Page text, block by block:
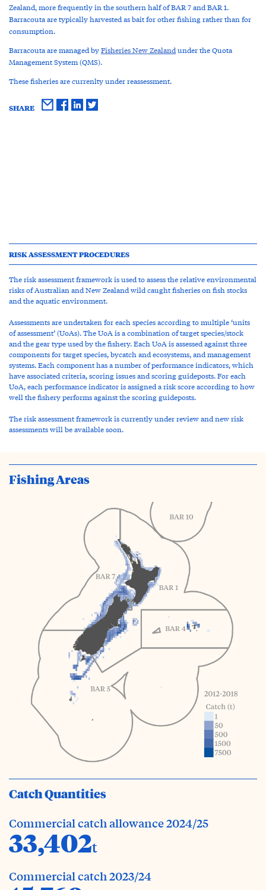
Zealand, more frequently in the southern half of BAR 7 and BAR 1.
Barracouta are typically harvested as bait for other fishing rather than for
consumption.
Barracouta are managed byFisheries New Zealandunder the Quota
Management System (QMS).
These fisheries are currenlty under reassessment.
SHARE
RISK ASSESSMENT PROCEDURES
The risk assessment framework is used to assess the relative environmental
risks of Australian and New Zealand wild caught fisheries on fish stocks
and the aquatic environment.
Assessments are undertaken for each species according to multiple ‘units
of assessment’ (UoAs). The UoA is a combination of target species/stock
and the gear type used by the fishery. Each UoA is assessed against three
components for target species, bycatch and ecosystems, and management
systems. Each component has a number of performance indicators, which
have associated criteria, scoring issues and scoring guideposts. For each
UoA, each performance indicator is assigned a risk score according to how
well the fishery performs against the scoring guideposts.
The risk assessment framework is currently under review and new risk
assessments will be available soon.
Fishing Areas
Catch Quantities
Commercial catch allowance 2024/25
33,402t
Commercial catch 2023/24